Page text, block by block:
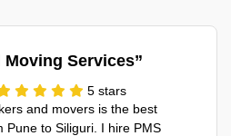
Moving Services
5 stars
and movers is the best
Pune to Siliguri. I hire PMS